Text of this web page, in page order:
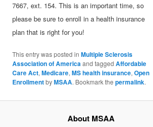
7667, ext. 154. This is an important time, so
please be sure to enroll in a health insurance
plan that is right for you!
This entry was posted inMultiple Sclerosis
Association of Americaand taggedAffordable
Care Act,Medicare,MS health insurance,Open
EnrollmentbyMSAA. Bookmark thepermalink.
About MSAA